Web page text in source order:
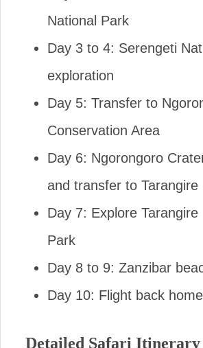
National Park
Day 3 to 4: Serengeti
exploration
Day 5: Transfer to
Conservation Area
Day 6: Ngorongoro
and transfer to Tarangire
Day 7: Explore Tarangire
Park
Day 8 to 9: Zanzibar
Day 10: Flight back home
Detailed Safari Itinerary